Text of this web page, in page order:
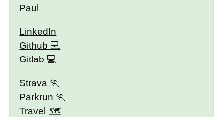
Paul
LinkedIn
Github
Gitlab
Strava
Parkrun
Travel 🗺